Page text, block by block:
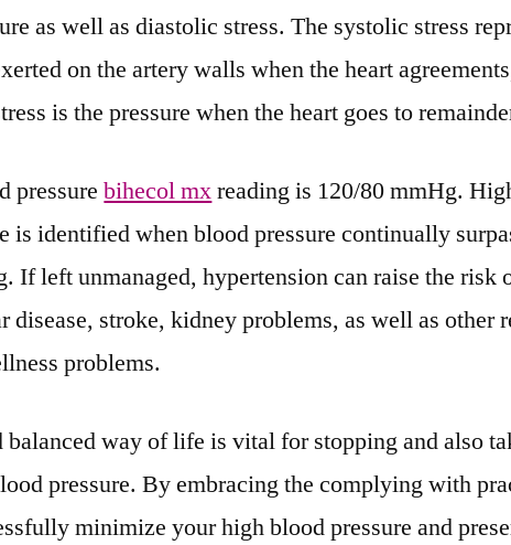
as well as diastolic stress. The systolic stress
on the artery walls when the heart
is the pressure when the heart goes to
pressurebihecol mxreading is 120/80 mmHg.
is identified when blood pressure continually
If left unmanaged, hypertension can raise the risk
disease, stroke, kidney problems, as well as other
problems.
balanced way of life is vital for stopping and also
pressure. By embracing the complying with
minimize your high blood pressure and